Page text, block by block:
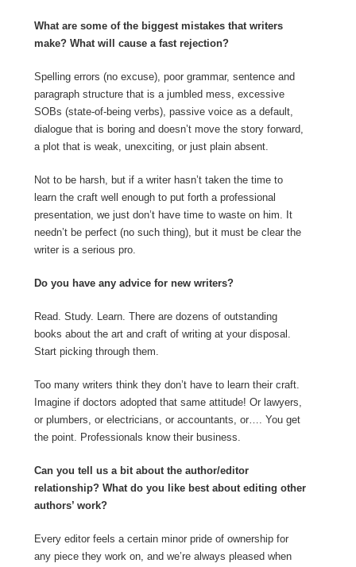
What are some of the biggest mistakes that writers
make? What will cause a fast rejection?
Spelling errors (no excuse), poor grammar, sentence and
paragraph structure that is a jumbled mess, excessive
SOBs (state-of-being verbs), passive voice as a default,
dialogue that is boring and doesn’t move the story forward,
a plot that is weak, unexciting, or just plain absent.
Not to be harsh, but if a writer hasn’t taken the time to
learn the craft well enough to put forth a professional
presentation, we just don’t have time to waste on him. It
needn’t be perfect (no such thing), but it must be clear the
writer is a serious pro.
Do you have any advice for new writers?
Read. Study. Learn. There are dozens of outstanding
books about the art and craft of writing at your disposal.
Start picking through them.
Too many writers think they don’t have to learn their craft.
Imagine if doctors adopted that same attitude! Or lawyers,
or plumbers, or electricians, or accountants, or…. You get
the point. Professionals know their business.
Can you tell us a bit about the author/editor
relationship? What do you like best about editing other
authors’ work?
Every editor feels a certain minor pride of ownership for
any piece they work on, and we’re always pleased when